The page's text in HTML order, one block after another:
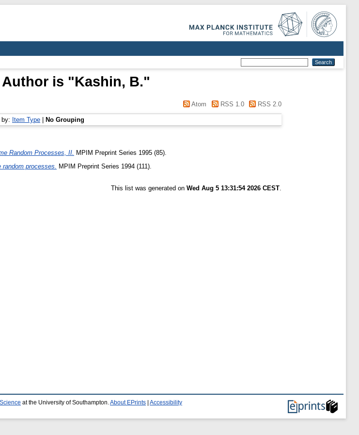
Author is "Kashin, B."
Atom RSS 1.0 RSS 2.0
by: Item Type No Grouping
Random Processes, II.
MPIM Preprint Series 1995 (85).
processes. MPIM Preprint Series 1994 (111).
This list was generated on Wed Aug 5 13:31:54 2026 CEST
at the University of Southampton. About EPrints Accessibility